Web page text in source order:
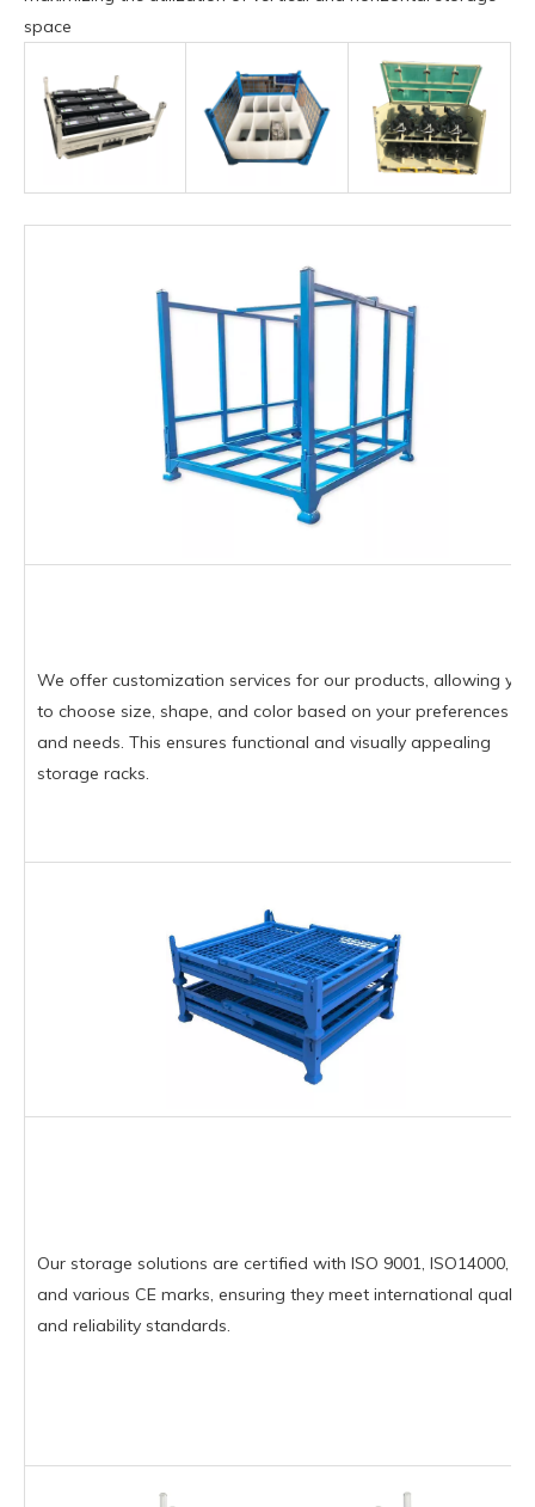
space
We offer customization services for our products, allowing you
to choose size, shape, and color based on your preferences
and needs. This ensures functional and visually appealing
storage racks.
Our storage solutions are certified with ISO 9001, ISO14000,
and various CE marks, ensuring they meet international quality
and reliability standards.